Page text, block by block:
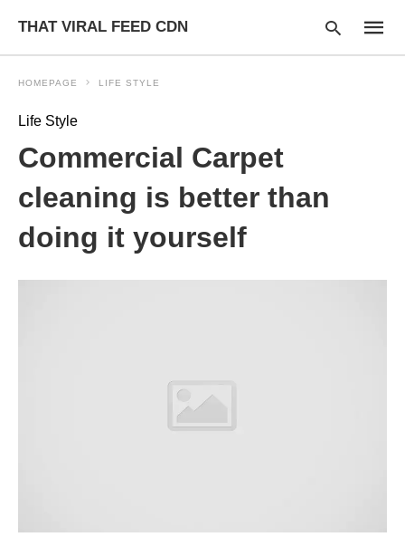
THAT VIRAL FEED CDN
HOMEPAGE LIFE STYLE
Life Style
Commercial Carpet
cleaning is better than
doing it yourself